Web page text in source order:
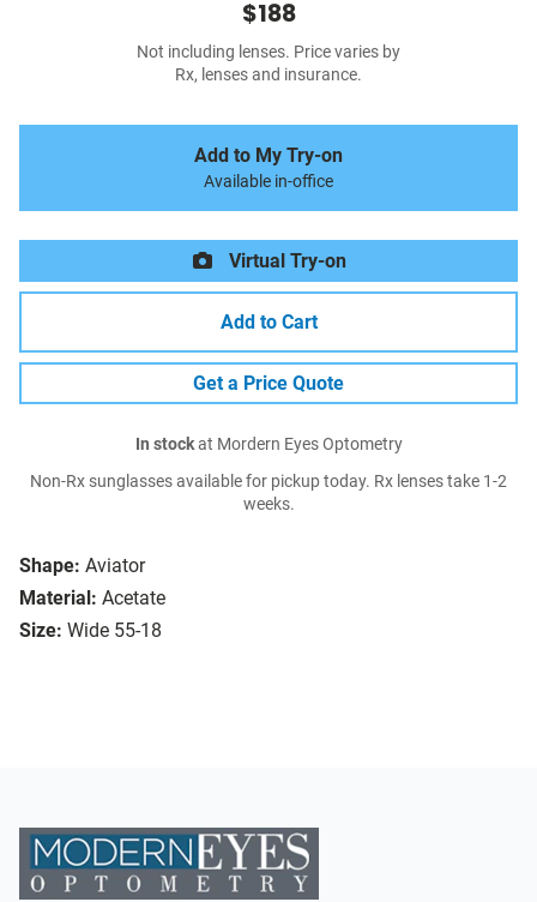
Shape: Aviator
Material: Acetate
Size: Wide 55-18
$188
Not including lenses. Price varies by
Rx, lenses and insurance.
Add to My Try-on
Available in-office
Virtual Try-on
Add to Cart
Get a Price Quote
In stockat Mordern Eyes Optometry
Non-Rx sunglasses available for pickup today. Rx lenses take 1-2
weeks.